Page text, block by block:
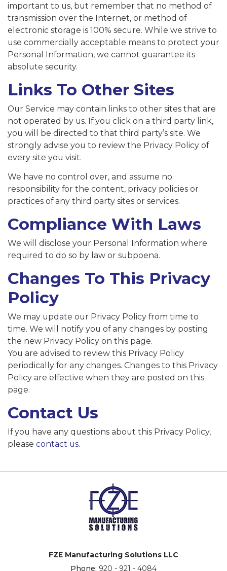
important to us, but remember that no method of
transmission over the Internet, or method of
electronic storage is 100% secure. While we strive to
use commercially acceptable means to protect your
Personal Information, we cannot guarantee its
absolute security.
Links To Other Sites
Our Service may contain links to other sites that are
not operated by us. If you click on a third party link,
you will be directed to that third party’s site. We
strongly advise you to review the Privacy Policy of
every site you visit.
We have no control over, and assume no
responsibility for the content, privacy policies or
practices of any third party sites or services.
Compliance With Laws
We will disclose your Personal Information where
required to do so by law or subpoena.
Changes To This Privacy
Policy
We may update our Privacy Policy from time to
time. We will notify you of any changes by posting
the new Privacy Policy on this page.
You are advised to review this Privacy Policy
periodically for any changes. Changes to this Privacy
Policy are effective when they are posted on this
page.
Contact Us
If you have any questions about this Privacy Policy,
please contact us.
FZE Manufacturing Solutions LLC
Phone: 920 - 921 - 4084